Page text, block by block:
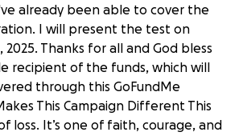
already been able to cover the
I will present the test on
Thanks for all and God bless
recipient of the funds, which will
through this GoFundMe
This Campaign Different This
loss. It’s one of faith, courage, and